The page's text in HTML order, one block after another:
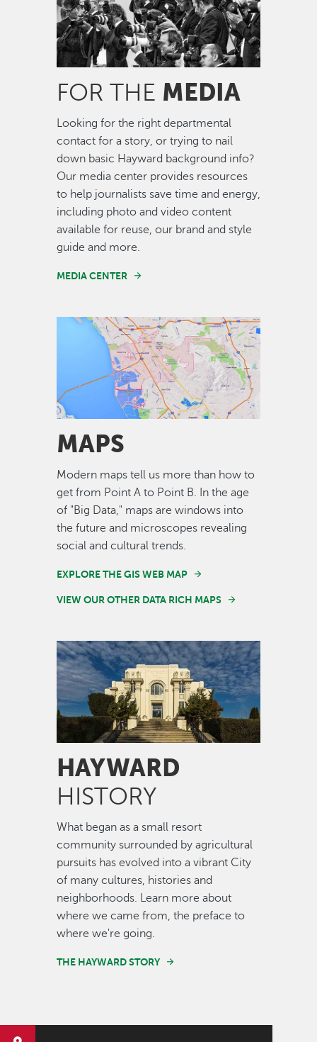
FOR THE MEDIA
Looking for the right departmental
contact for a story, or trying to nail
down basic Hayward background info?
Our media center provides resources
to help journalists save time and energy,
including photo and video content
available for reuse, our brand and style
guide and more.
MEDIA CENTER
Image
MAPS
Modern maps tell us more than how to
get from Point A to Point B. In the age
of "Big Data," maps are windows into
the future and microscopes revealing
social and cultural trends.
EXPLORE THE GIS WEB MAP
VIEW OUR OTHER DATA RICH MAPS
Image
HAYWARD
HISTORY
What began as a small resort
community surrounded by agricultural
pursuits has evolved into a vibrant City
of many cultures, histories and
neighborhoods. Learn more about
where we came from, the preface to
where we're going.
THE HAYWARD STORY